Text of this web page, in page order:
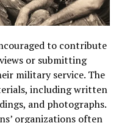
to contribute
or submitting
military service. The
including written
and photographs.
organizations often